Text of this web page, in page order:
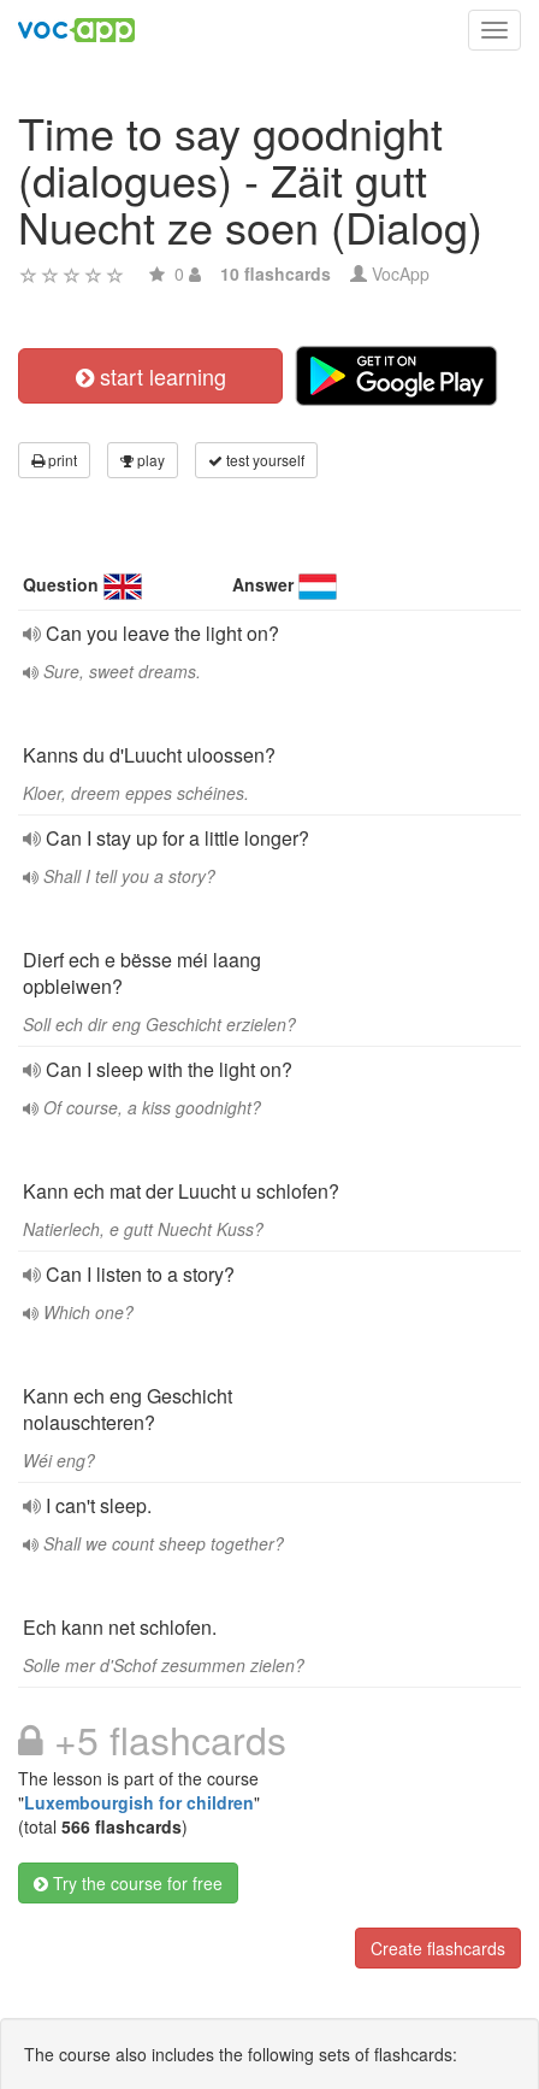
Time to say goodnight
(dialogues) - Zäit gutt
Nuecht ze soen (Dialog)
0 10 flashcards VocApp
start learning
print play test yourself
Question Answer
Can you leave the light on?
Sure, sweet dreams.
Kanns du d'Luucht uloossen?
Kloer, dreem eppes schéines.
Can I stay up for a little longer?
Shall I tell you a story?
Dierf ech e bësse méi laang
opbleiwen?
Soll ech dir eng Geschicht erzielen?
Can I sleep with the light on?
Of course, a kiss goodnight?
Kann ech mat der Luucht u schlofen?
Natierlech, e gutt Nuecht Kuss?
Can I listen to a story?
Which one?
Kann ech eng Geschicht
nolauschteren?
Wéi eng?
I can't sleep.
Shall we count sheep together?
Ech kann net schlofen.
Solle mer d'Schof zesummen zielen?
+5 flashcards
The lesson is part of the course
"Luxembourgish for children"
(total 566 flashcards)
Try the course for free
Create flashcards
The course also includes the following sets of flashcards: